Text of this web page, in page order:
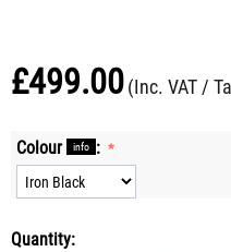
£499.00(Inc. VAT /
Colour info :
Quantity: